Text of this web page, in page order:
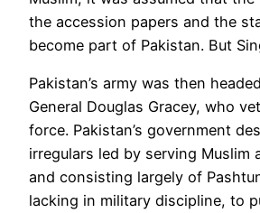
the accession papers and the
become part of Pakistan. But
Pakistan’s army was then
General Douglas Gracey, who
force. Pakistan’s government
irregulars led by serving Muslim
and consisting largely of
lacking in military discipline, to